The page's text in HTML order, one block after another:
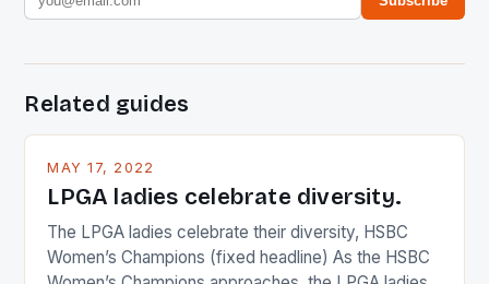
Related guides
MAY 17, 2022
LPGA ladies celebrate diversity.
The LPGA ladies celebrate their diversity, HSBC
Women’s Champions (fixed headline) As the HSBC